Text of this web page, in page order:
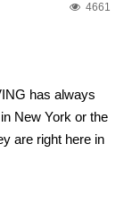
4661
has always
New York or the
are right here in